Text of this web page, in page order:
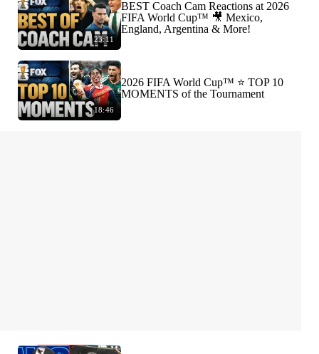
23:11
BEST Coach Cam Reactions at 2026
FIFA World Cup™ 🎥 Mexico,
England, Argentina & More!
18:46
2026 FIFA World Cup™ ⭐️ TOP 10
MOMENTS of the Tournament